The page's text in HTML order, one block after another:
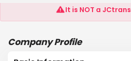
It is NOT a
Company Profile